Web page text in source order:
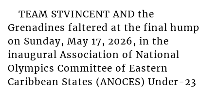
TEAM STVINCENT AND the
Grenadines faltered at the final hump
on Sunday, May 17, 2026, in the
inaugural Association of National
Olympics Committee of Eastern
Caribbean States (ANOCES) Under-23